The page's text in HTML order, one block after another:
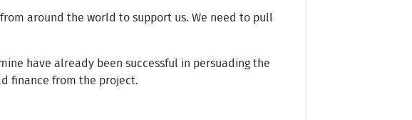
around the world to support us. We need to pull
have already been successful in persuading the
finance from the project.